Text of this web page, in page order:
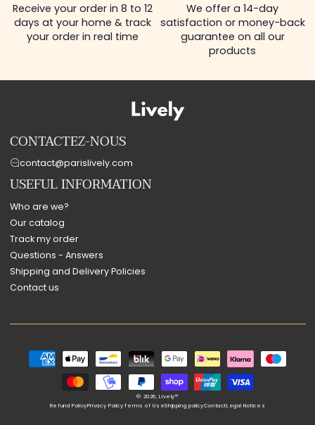
Receive your order in 8 to 12
days at your home & track
your order in real time
We offer a 14-day
satisfaction or money-back
guarantee on all our
products
CONTACTEZ-NOUS
contact@parislively.com
USEFUL INFORMATION
Who are we?
Our catalog
Track my order
Questions - Answers
Shipping and Delivery Policies
Contact us
Payment
methods
© 2026,Lively®
Refund PolicyPrivacy PolicyTerms of UseShipping policyContactLegal Notices